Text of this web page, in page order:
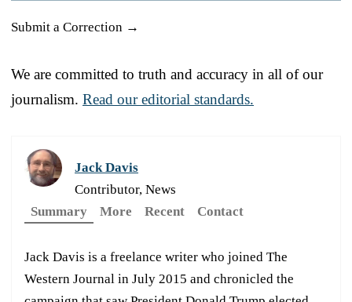
Submit a Correction →
We are committed to truth and accuracy in all of our
journalism. Read our editorial standards.
Jack Davis
Contributor, News
Summary
More Recent Contact
Jack Davis is a freelance writer who joined The
Western Journal in July 2015 and chronicled the